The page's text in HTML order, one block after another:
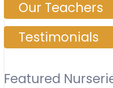
Our Teachers
Testimonials
Featured